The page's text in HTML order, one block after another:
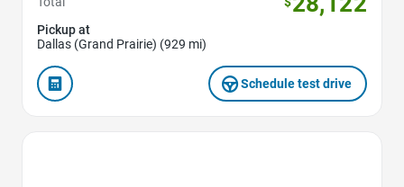
Pickup at
Dallas (Grand Prairie) (929 mi)
Schedule test drive